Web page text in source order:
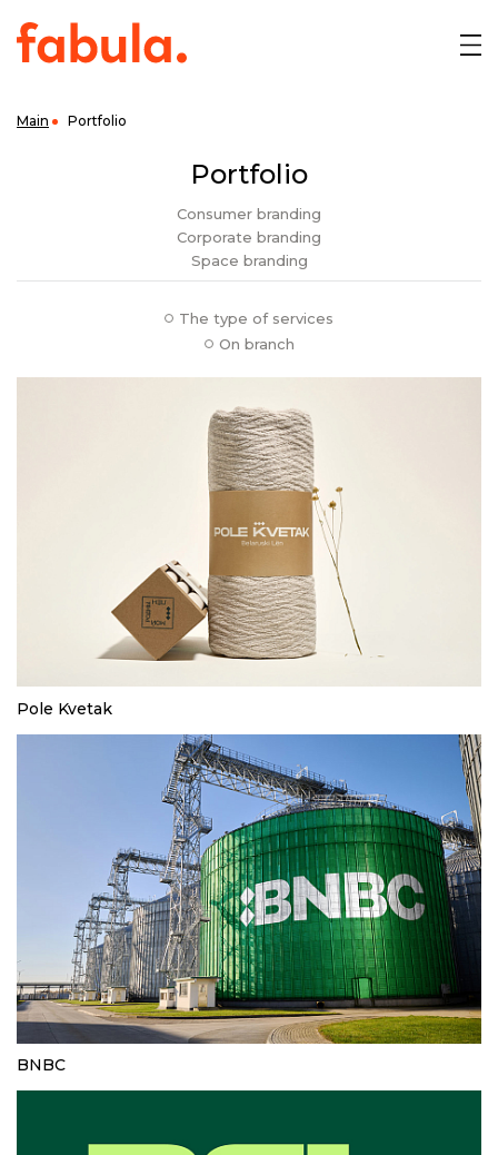
Main Portfolio
Portfolio
Consumer branding
Corporate branding
Space branding
The type of services
On branch
Pole Kvetak
BNBC